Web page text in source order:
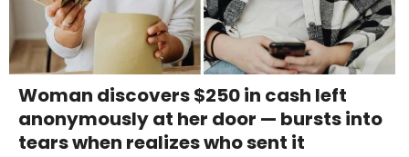
Woman discovers $250 in cash left
anonymously at her door — bursts into
tears when realizes who sent it